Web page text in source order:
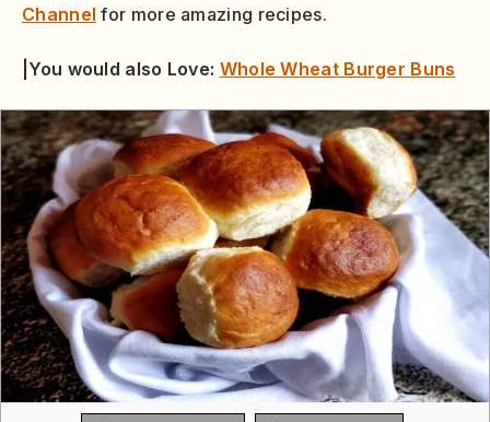
Channel for more amazing recipes.
|You would also Love: Whole Wheat Burger Buns